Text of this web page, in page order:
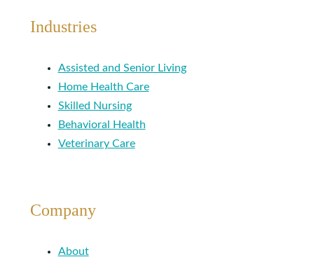
Industries
Assisted and Senior Living
Home Health Care
Skilled Nursing
Behavioral Health
Veterinary Care
Company
About